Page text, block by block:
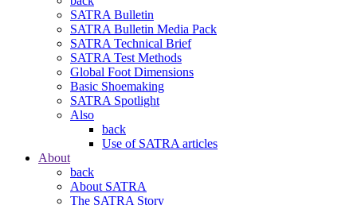
SATRA Bulletin
SATRA Bulletin Media Pack
SATRA Technical Brief
SATRA Test Methods
Global Foot Dimensions
Basic Shoemaking
SATRA Spotlight
Also
back
Use of SATRA articles
About
back
About SATRA
The SATRA Story